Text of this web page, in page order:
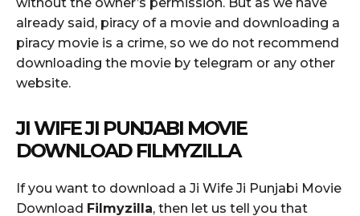
already said, piracy of a movie and downloading a
piracy movie is a crime, so we do not recommend
downloading the movie by telegram or any other
website.
JI WIFE JI PUNJABI MOVIE
DOWNLOAD FILMYZILLA
If you want to download a Ji Wife Ji Punjabi Movie
Download Filmyzilla, then let us tell you that